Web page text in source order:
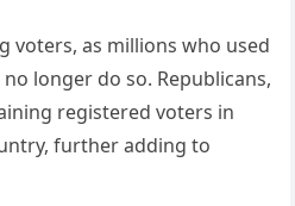
voters, as millions who used
longer do so. Republicans,
registered voters in
further adding to